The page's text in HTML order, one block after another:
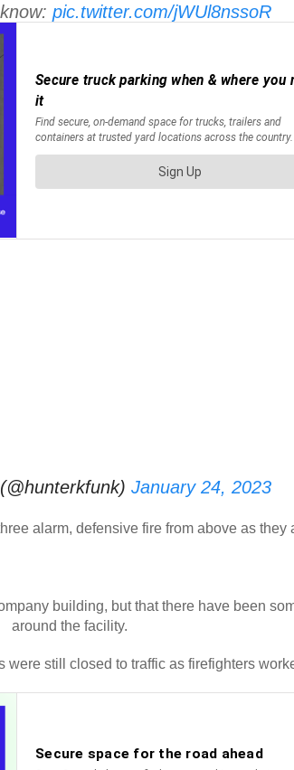
pic.twitter.com/jWUl8nssoR
January 24, 2023
alarm, defensive fire from above as
building, but that there have been
around the facility.
still closed to traffic as firefighters